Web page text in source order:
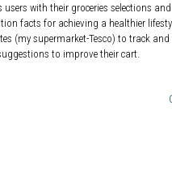
with their groceries selections
facts for achieving a healthier
(my supermarket-Tesco) to track
to improve their cart.